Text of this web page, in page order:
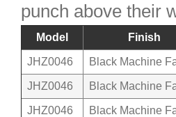
punch above their
Model Finish
JHZ0046 Black Machine
JHZ0046 Black Machine
JHZ0046 Black Machine